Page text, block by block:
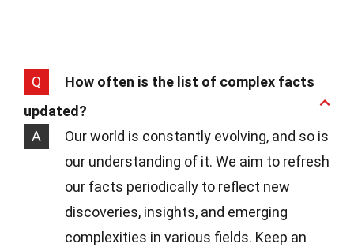
Q
How often is the list of complex facts
updated?
A
Our world is constantly evolving, and so is
our understanding of it. We aim to refresh
our facts periodically to reflect new
discoveries, insights, and emerging
complexities in various fields. Keep an